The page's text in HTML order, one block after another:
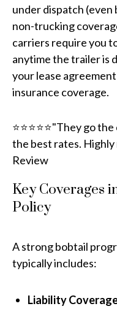
under dispatch (even
non-trucking
carriers require you
anytime the trailer is
your lease
insurance coverage.
⭐⭐⭐⭐⭐"They go
the best rates.
Review
Key Coverages
Policy
A strong bobtail
typically includes:
Liability